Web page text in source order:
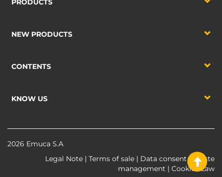
PRODUCTS
NEW PRODUCTS
CONTENTS
KNOW US
2026 Emuca S.A
Legal Note | Terms of sale | Data consent| Waste
management | Cookies Law